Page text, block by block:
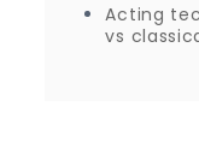
Acting
vs